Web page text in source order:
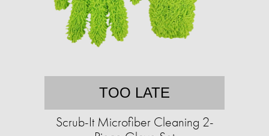
TOO LATE
Scrub-It Microfiber Cleaning 2-